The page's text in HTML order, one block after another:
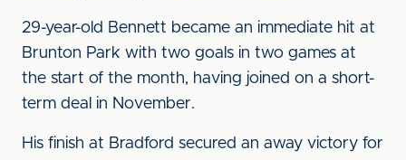
29-year-old Bennett became an immediate hit at
Brunton Park with two goals in two games at
the start of the month, having joined on a short-
term deal in November.
His finish at Bradford secured an away victory for